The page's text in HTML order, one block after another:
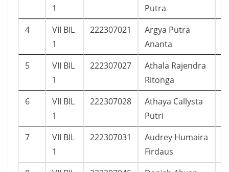
1
Putra
4
VII BIL
1
222307021
Argya Putra
Ananta
5
VII BIL
1
222307027
Athala Rajendra
Ritonga
6
VII BIL
1
222307028
Athaya Callysta
Putri
7
VII BIL
1
222307031
Audrey Humaira
Firdaus